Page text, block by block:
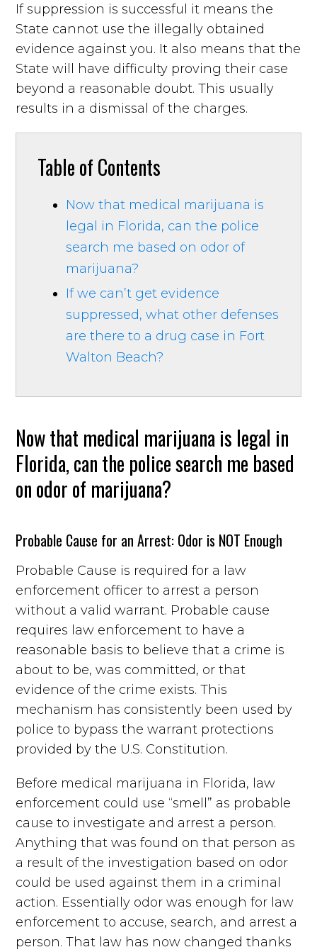
If suppression is successful it means the
State cannot use the illegally obtained
evidence against you. It also means that the
State will have difficulty proving their case
beyond a reasonable doubt. This usually
results in a dismissal of the charges.
Table of Contents
Now that medical marijuana is
legal in Florida, can the police
search me based on odor of
marijuana?
If we can’t get evidence
suppressed, what other defenses
are there to a drug case in Fort
Walton Beach?
Now that medical marijuana is legal in
Florida, can the police search me based
on odor of marijuana?
Probable Cause for an Arrest: Odor is NOT Enough
Probable Cause is required for a law
enforcement officer to arrest a person
without a valid warrant. Probable cause
requires law enforcement to have a
reasonable basis to believe that a crime is
about to be, was committed, or that
evidence of the crime exists. This
mechanism has consistently been used by
police to bypass the warrant protections
provided by the U.S. Constitution.
Before medical marijuana in Florida, law
enforcement could use “smell” as probable
cause to investigate and arrest a person.
Anything that was found on that person as
a result of the investigation based on odor
could be used against them in a criminal
action. Essentially odor was enough for law
enforcement to accuse, search, and arrest a
person. That law has now changed thanks